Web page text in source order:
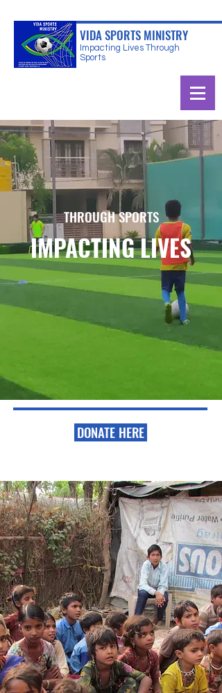
VIDA SPORTS MINISTRY
Impacting Lives Through
Sports
THROUGH SPORTS
IMPACTING LIVES
DONATE HERE
Our Mission
Train and equip men and women to become
effective leaders and coaches for the purpose of
empowering underprivileged communities. We
believe the soccer ball in particular builds a safe
bridge of trust among children who are trying to
survive on the streets.
Read More